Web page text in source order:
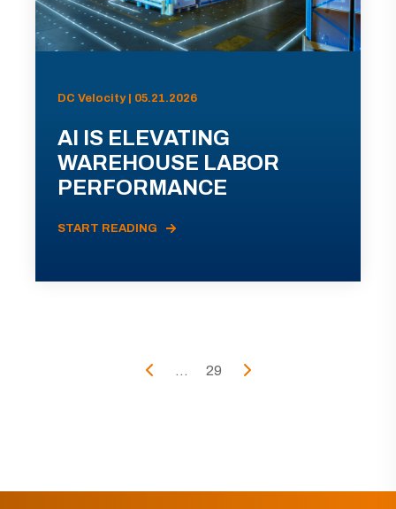
DC Velocity | 05.21.2026
AI IS ELEVATING
WAREHOUSE LABOR
PERFORMANCE
START READING
... 29